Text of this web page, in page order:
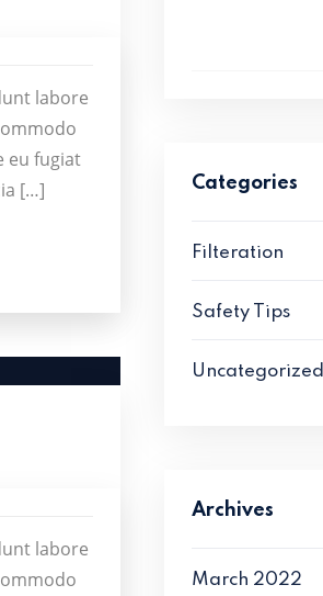
labore
eu fugiat
[…]
labore
Categories
Filteration
Safety Tips
Uncategorized
Archives
March 2022